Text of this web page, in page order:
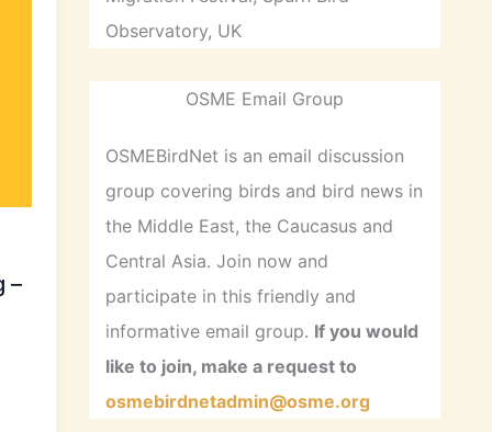
–
Observatory, UK
OSME Email Group
OSMEBirdNet is an email discussion
group covering birds and bird news in
the Middle East, the Caucasus and
Central Asia. Join now and
participate in this friendly and
informative email group. If you would
like to join, make a request to
osmebirdnetadmin@osme.org